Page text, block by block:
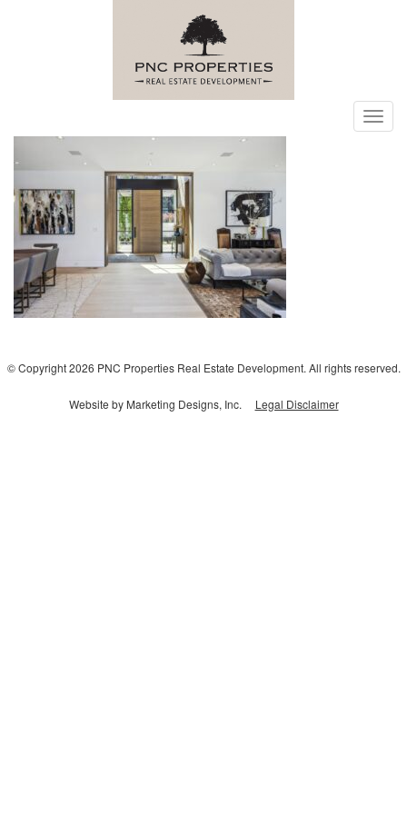
© Copyright 2026 PNC Properties Real Estate Development. All rights reserved.
Website by Marketing Designs, Inc. Legal Disclaimer